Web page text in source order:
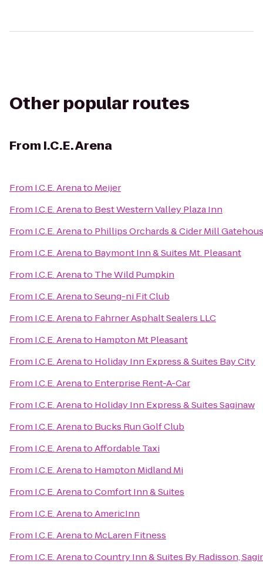
Other popular routes
From I.C.E. Arena
From I.C.E. Arenato Meijer
From I.C.E. Arenato Best Western Valley Plaza Inn
From I.C.E. Arenato Phillips Orchards & Cider Mill
From I.C.E. Arenato Baymont Inn & Suites Mt. Pleasant
From I.C.E. Arenato The Wild Pumpkin
From I.C.E. ArenatoSeung-ni Fit Club
From I.C.E. Arenato Fahrner Asphalt Sealers LLC
From I.C.E. Arenato Hampton Mt Pleasant
From I.C.E. Arenato Holiday Inn Express & Suites Bay City
From I.C.E. Arenato Enterprise Rent-A-Car
From I.C.E. Arenato Holiday Inn Express & Suites Saginaw
From I.C.E. Arenato Bucks Run Golf Club
From I.C.E. ArenatoAffordable Taxi
From I.C.E. Arenato Hampton Midland Mi
From I.C.E. ArenatoComfort Inn & Suites
From I.C.E. ArenatoAmericInn
From I.C.E. Arenato McLaren Fitness
From I.C.E. ArenatoCountry Inn & Suites By Radisson,